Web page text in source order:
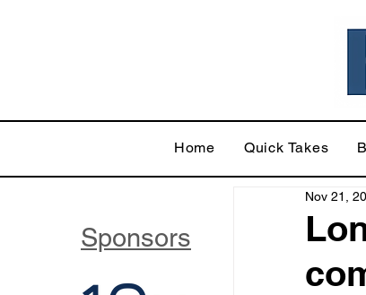
Home Quick Takes
Nov 21,
Sponsors